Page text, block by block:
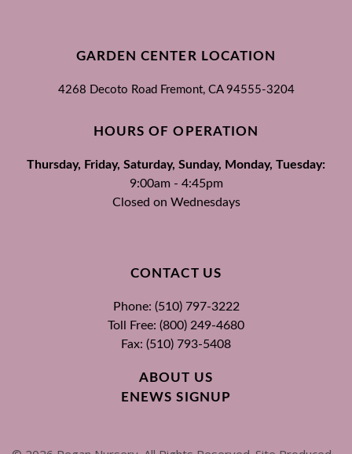
GARDEN CENTER LOCATION
4268 Decoto Road Fremont, CA 94555-3204
HOURS OF OPERATION
Thursday, Friday, Saturday, Sunday, Monday, Tuesday:
9:00am - 4:45pm
Closed on Wednesdays
CONTACT US
Phone: (510) 797-3222
Toll Free: (800) 249-4680
Fax: (510) 793-5408
ABOUT US
ENEWS SIGNUP